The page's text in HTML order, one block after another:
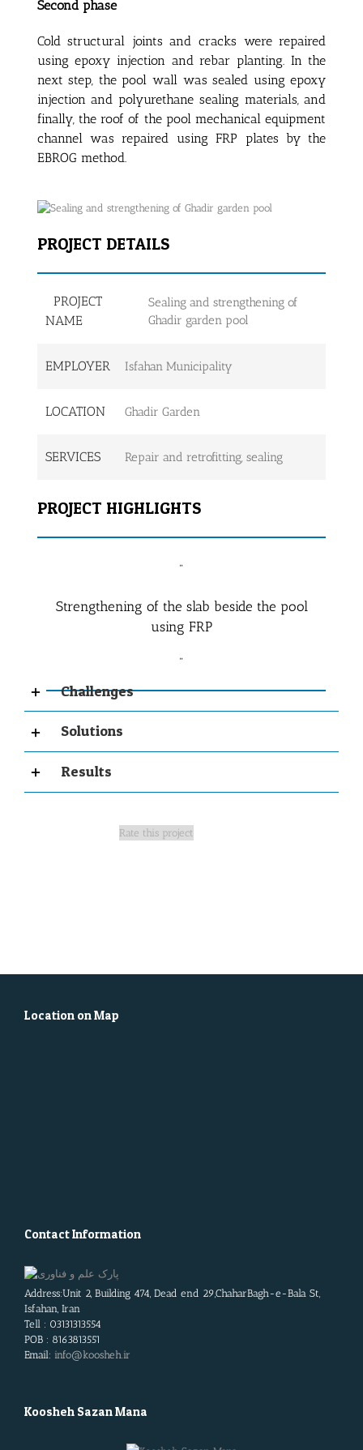
Second phase
Cold structural joints and cracks were repaired
using epoxy injection and rebar planting. In the
next step, the pool wall was sealed using epoxy
injection and polyurethane sealing materials, and
finally, the roof of the pool mechanical equipment
channel was repaired using FRP plates by the
EBROG method.
PROJECT DETAILS
PROJECT
NAME
Sealing and strengthening of
Ghadir garden pool
EMPLOYER Isfahan Municipality
LOCATION Ghadir Garden
SERVICES Repair and retrofitting, sealing
PROJECT HIGHLIGHTS
Strengthening of the slab beside the pool
using FRP
Challenges
Solutions
Results
Rate this project
Location on Map
Contact Information
Address:Unit 2, Building 474, Dead end 29,ChaharBagh-e-Bala St,
Isfahan, Iran
Tell : 03131313554
POB : 8163813551
Email: info@koosheh.ir
Koosheh Sazan Mana